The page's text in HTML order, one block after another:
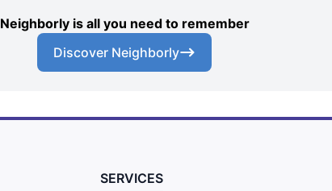
Neighborly is all you need to remember
Discover Neighborly
SERVICES